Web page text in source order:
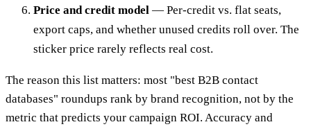
Price and credit model — Per-credit vs. flat seats,
export caps, and whether unused credits roll over. The
sticker price rarely reflects real cost.
The reason this list matters: most "best B2B contact
databases" roundups rank by brand recognition, not by the
metric that predicts your campaign ROI. Accuracy and